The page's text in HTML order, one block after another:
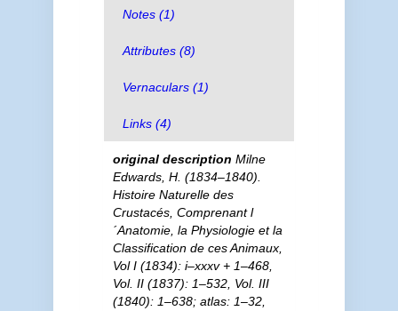
Notes (1)
Attributes (8)
Vernaculars (1)
Links (4)
original description Milne
Edwards, H. (1834–1840).
Histoire Naturelle des
Crustacés, Comprenant l
´Anatomie, la Physiologie et la
Classification de ces Animaux,
Vol I (1834): i–xxxv + 1–468,
Vol. II (1837): 1–532, Vol. III
(1840): 1–638; atlas: 1–32,